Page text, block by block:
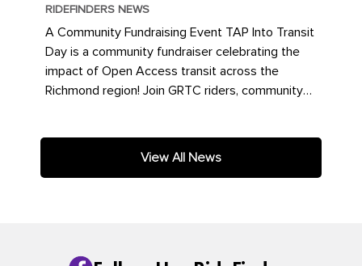
RIDEFINDERS NEWS
A Community Fundraising Event TAP Into Transit
Day is a community fundraiser celebrating the
impact of Open Access transit across the
Richmond region! Join GRTC riders, community
View All News